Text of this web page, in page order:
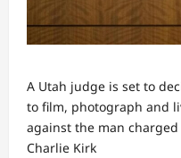
A Utah judge is set to
to film, photograph and
against the man
Charlie Kirk